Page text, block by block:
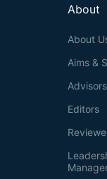
About
About
Aims &
Advisors
Editors